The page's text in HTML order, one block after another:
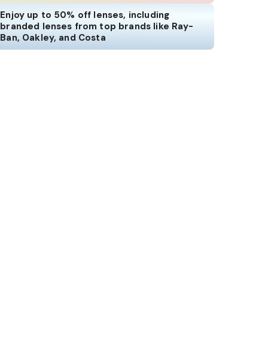
Enjoy up to 50% off lenses, including
branded lenses from top brands like Ray-
Ban, Oakley, and Costa